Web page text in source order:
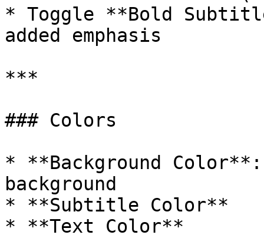
* Toggle **Bold
added emphasis
***
### Colors
* **Background
background
* **Subtitle Color**
* **Text Color**